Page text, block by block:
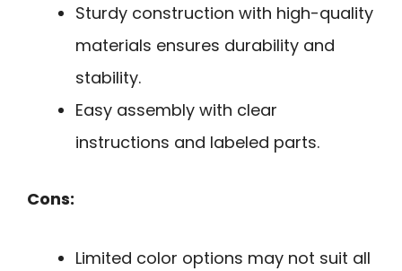
Sturdy construction with high-quality
materials ensures durability and
stability.
Easy assembly with clear
instructions and labeled parts.
Cons:
Limited color options may not suit all